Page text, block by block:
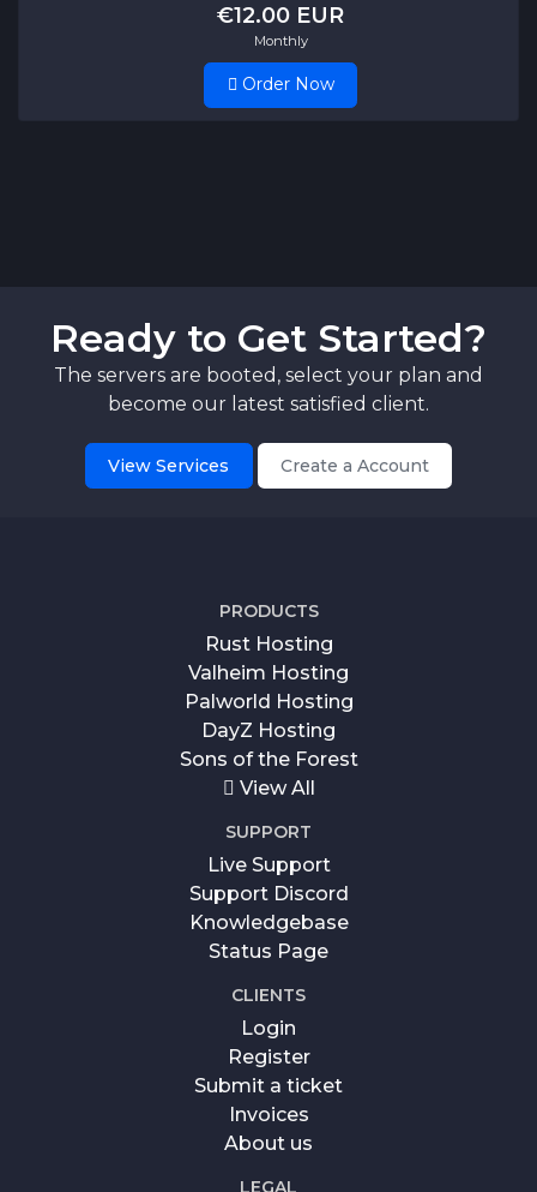
€12.00 EUR
Monthly
Order Now
Ready to Get Started?
The servers are booted, select your plan and
become our latest satisfied client.
View Services Create a Account
PRODUCTS
Rust Hosting
Valheim Hosting
Palworld Hosting
DayZ Hosting
Sons of the Forest
View All
SUPPORT
Live Support
Support Discord
Knowledgebase
Status Page
CLIENTS
Login
Register
Submit a ticket
Invoices
About us
LEGAL